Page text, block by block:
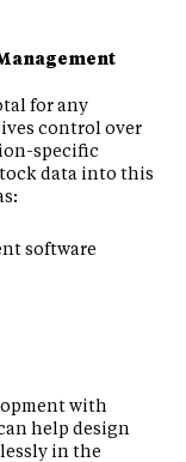
for any
control over
specific
data into this
software
with
help design
in the